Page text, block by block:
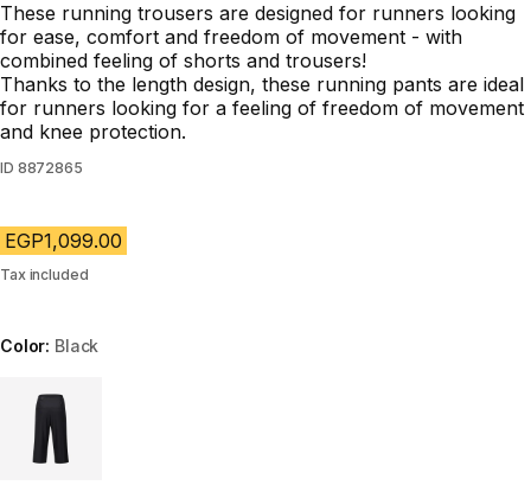
These running trousers are designed for runners looking
for ease, comfort and freedom of movement - with
combined feeling of shorts and trousers!
Thanks to the length design, these running pants are ideal
for runners looking for a feeling of freedom of movement
and knee protection.
ID 8872865
EGP1,099.00
Tax included
Color: Black
Choose a variant